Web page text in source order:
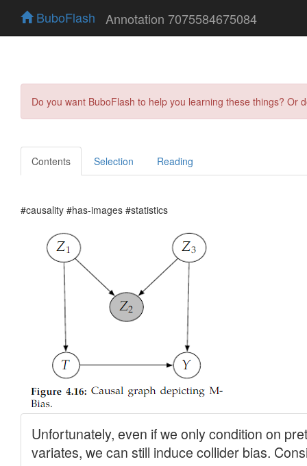
BuboFlash Annotation 7075584675084
Do you want BuboFlash to help you learning these things?
Contents Selection Reading
#causality #has-images #statistics